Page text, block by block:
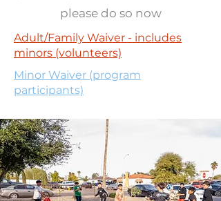
please do so now
Adult/Family Waiver - includes
minors (volunteers)
Minor Waiver (program
participants)